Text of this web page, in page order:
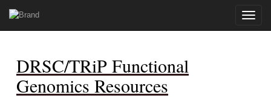
Toggle
DRSC/TRiP Functional
Genomics Resources